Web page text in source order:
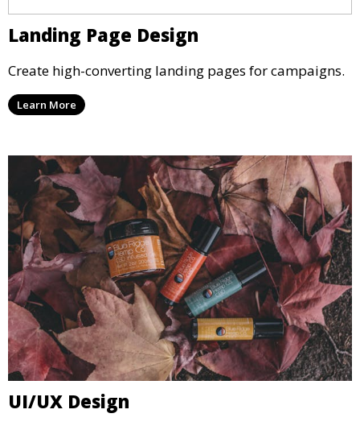
Landing Page Design
Create high-converting landing pages for campaigns.
Learn More
UI/UX Design